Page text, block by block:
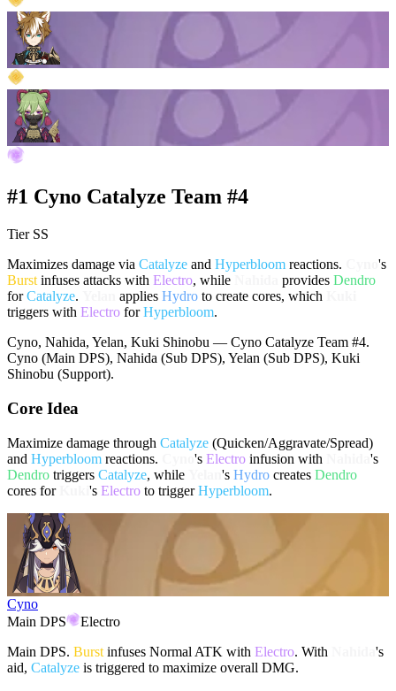
#1 Cyno Catalyze Team #4
Tier SS
Maximizes damage via Catalyze and Hyperbloom reactions.
's
Burst infuses attacks with Electro, while provides Dendro
forCatalyze. applies Hydro to create cores, which
triggers with Electro forHyperbloom.
Cyno, Nahida, Yelan, Kuki Shinobu — Cyno Catalyze Team #4.
Cyno (Main DPS), Nahida (Sub DPS), Yelan (Sub DPS), Kuki
Shinobu (Support).
Core Idea
Maximize damage through Catalyze (Quicken/Aggravate/Spread)
and Hyperbloom reactions. 's Electro infusion with
's
Dendro triggers Catalyze, while 's Hydro creates Dendro
cores for
's Electro to triggerHyperbloom.
Cyno
Main DPS
Electro
Main DPS. Burst infuses Normal ATK with Electro. With
's
aid, Catalyze is triggered to maximize overall DMG.